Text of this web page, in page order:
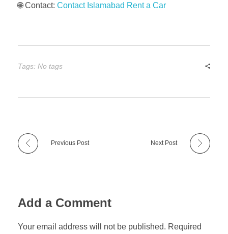
🌐 Contact: Contact Islamabad Rent a Car
Tags: No tags
Previous Post Next Post
Add a Comment
Your email address will not be published. Required